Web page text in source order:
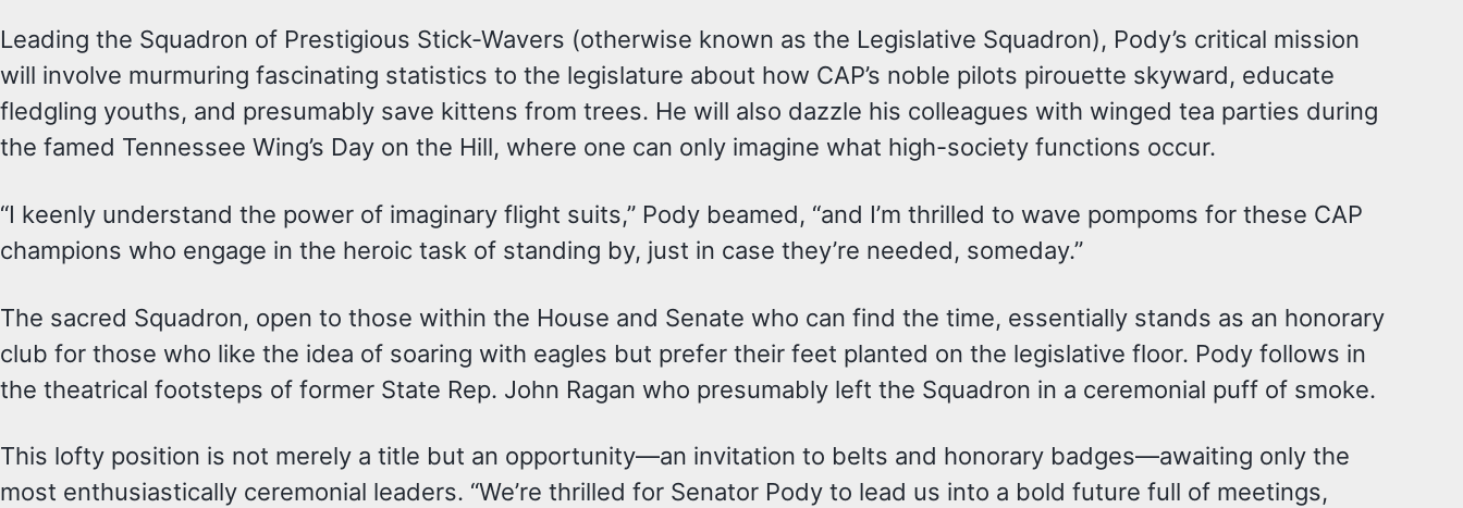
Leading the Squadron of Prestigious Stick-Wavers (otherwise known as the Legislative Squadron), Pody’s critical mission
will involve murmuring fascinating statistics to the legislature about how CAP’s noble pilots pirouette skyward, educate
fledgling youths, and presumably save kittens from trees. He will also dazzle his colleagues with winged tea parties during
the famed Tennessee Wing’s Day on the Hill, where one can only imagine what high-society functions occur.
“I keenly understand the power of imaginary flight suits,” Pody beamed, “and I’m thrilled to wave pompoms for these CAP
champions who engage in the heroic task of standing by, just in case they’re needed, someday.”
The sacred Squadron, open to those within the House and Senate who can find the time, essentially stands as an honorary
club for those who like the idea of soaring with eagles but prefer their feet planted on the legislative floor. Pody follows in
the theatrical footsteps of former State Rep. John Ragan who presumably left the Squadron in a ceremonial puff of smoke.
This lofty position is not merely a title but an opportunity—an invitation to belts and honorary badges—awaiting only the
most enthusiastically ceremonial leaders. “We’re thrilled for Senator Pody to lead us into a bold future full of meetings,